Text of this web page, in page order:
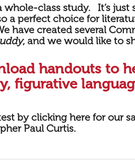
whole-class study. It’s just
a perfect choice for
have created several
, and we would like to
handouts to
figurative
byclicking here for our
Paul Curtis.